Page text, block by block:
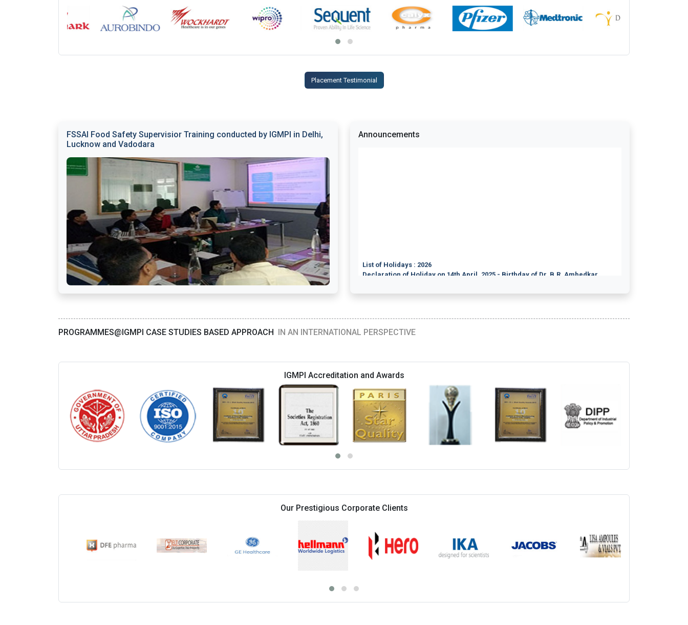
Placement Testimonial
FSSAI Food Safety Supervisior Training conducted by IGMPI in Delhi,
Lucknow and Vadodara
Announcements
Orientation Programme on Counselling and Family Therapy 19th July 2026
Orientation Programme on Clinical Psychology 19th July 2026
19th July 2026
Orientation Programme on Food Processing and Preservation 19th July 2026
Orientation Programme on Medical Device Management 19th July 2026
Orientation Programme on Nutrition and Dietetics 19th July 2026
Orientation Programme on Health Information Management 19th July 2026
Orientation Programme on Clinical Nutrition 19th July 2026
Orientation Programme on Clinical Research 19th July 2026
Orientation Programme on Medical Records Technology 19th July 2026
Orientation Programme on Health Information Management 19th July 2026
Orientation Programme on Hospital Managements 19th July 2026
Last batch placement record
Orientation Programme on Occupational Health and Safety Management
PROGRAMMES@IGMPI CASE STUDIES BASED APPROACH IN AN INTERNATIONAL PERSPECTIVE
IGMPI Accreditation and Awards
Our Prestigious Corporate Clients